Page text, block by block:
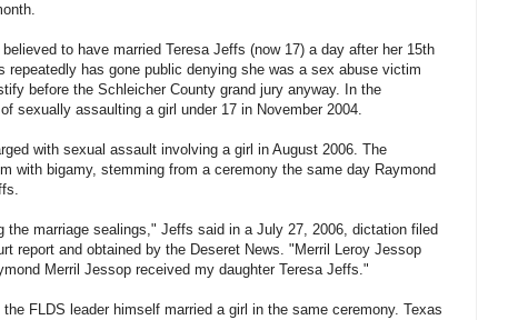
to have married Teresa Jeffs (now 17) a day after her 15th
repeatedly has gone public denying she was a sex abuse victim
before the Schleicher County grand jury anyway. In the
sexually assaulting a girl under 17 in November 2004.
with sexual assault involving a girl in August 2006. The
with bigamy, stemming from a ceremony the same day Raymond
the marriage sealings," Jeffs said in a July 27, 2006, dictation filed
report and obtained by the Deseret News. "Merril Leroy Jessop
Merril Jessop received my daughter Teresa Jeffs."
FLDS leader himself married a girl in the same ceremony. Texas